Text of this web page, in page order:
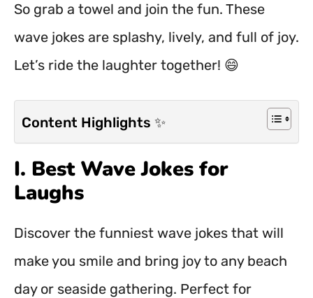
So grab a towel and join the fun. These
wave jokes are splashy, lively, and full of joy.
Let’s ride the laughter together! 😄
Content Highlights ✨
I. Best Wave Jokes for
Laughs
Discover the funniest wave jokes that will
make you smile and bring joy to any beach
day or seaside gathering. Perfect for